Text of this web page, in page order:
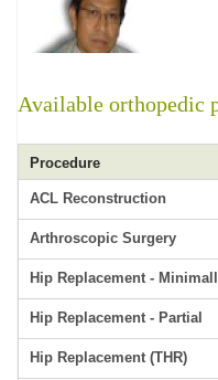
Available orthopedic
Procedure
ACL Reconstruction
Arthroscopic Surgery
Hip Replacement -
Hip Replacement - Partial
Hip Replacement (THR)